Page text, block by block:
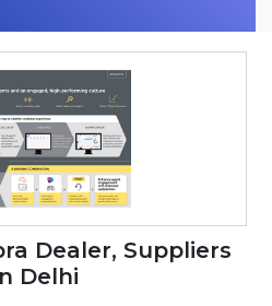
Dealer, Suppliers
Delhi